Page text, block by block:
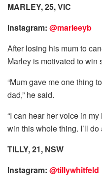
MARLEY, 25, VIC
Instagram: @marleeyb
After losing his mum to
Marley is motivated to win
“Mum gave me one thing
dad,” he said.
“I can hear her voice in
win this whole thing. I’ll
TILLY, 21, NSW
Instagram: @tillywhitfeld